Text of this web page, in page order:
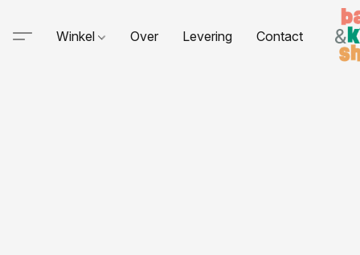
Winkel Over Levering Contact